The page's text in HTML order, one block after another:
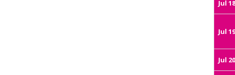
Jul 18
Jul 19
Jul 20